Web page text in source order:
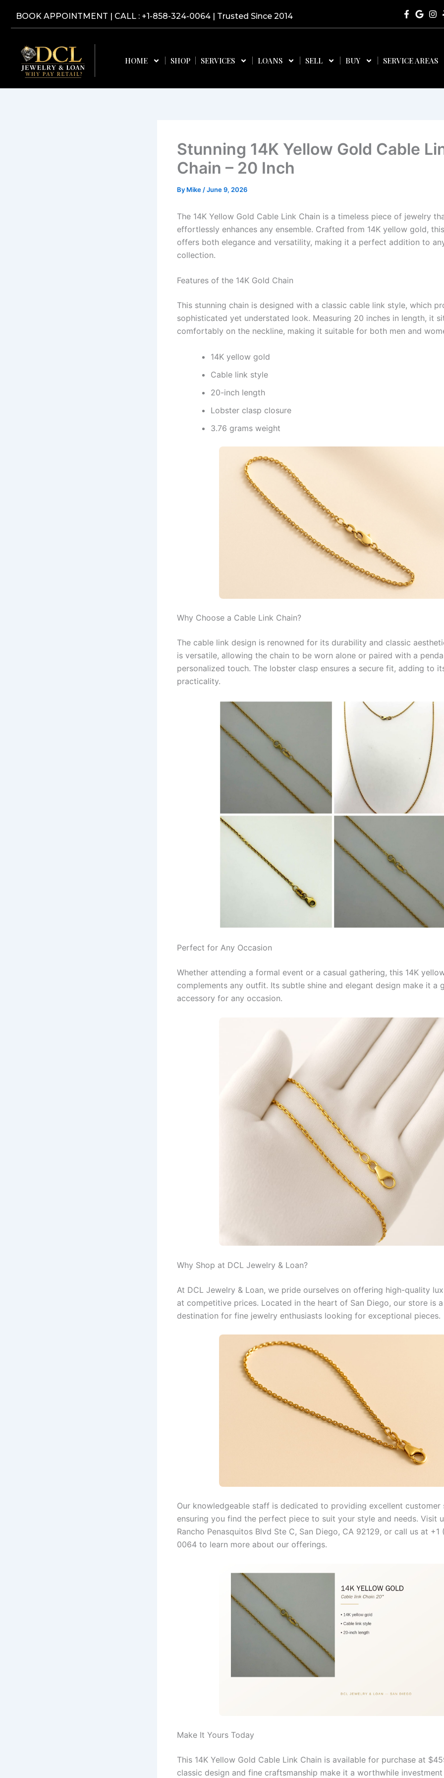
BOOK APPOINTMENT | CALL : +1-858-324-0064 | Trusted Since 2014
HOME SHOP SERVICES LOANS SELL BUY SERVICE AREAS
Stunning 14K Yellow Gold Cable
Chain – 20 Inch
By Mike /June 9, 2026
The 14K Yellow Gold Cable Link Chain is a timeless piece of jewelry
effortlessly enhances any ensemble. Crafted from 14K yellow gold,
offers both elegance and versatility, making it a perfect addition to
collection.
Features of the 14K Gold Chain
This stunning chain is designed with a classic cable link style, which
sophisticated yet understated look. Measuring 20 inches in length, it
comfortably on the neckline, making it suitable for both men and
14K yellow gold
Cable link style
20-inch length
Lobster clasp closure
3.76 grams weight
Why Choose a Cable Link Chain?
The cable link design is renowned for its durability and classic
is versatile, allowing the chain to be worn alone or paired with a
personalized touch. The lobster clasp ensures a secure fit, adding to
practicality.
Perfect for Any Occasion
Whether attending a formal event or a casual gathering, this 14K
complements any outfit. Its subtle shine and elegant design make it a
accessory for any occasion.
Why Shop at DCL Jewelry & Loan?
At DCL Jewelry & Loan, we pride ourselves on offering high-quality
at competitive prices. Located in the heart of San Diego, our store is
destination for fine jewelry enthusiasts looking for exceptional pieces.
Our knowledgeable staff is dedicated to providing excellent customer
ensuring you find the perfect piece to suit your style and needs. Visit
Rancho Penasquitos Blvd Ste C, San Diego, CA 92129, or call us at
0064 to learn more about our offerings.
Make It Yours Today
This 14K Yellow Gold Cable Link Chain is available for purchase at
classic design and fine craftsmanship make it a worthwhile